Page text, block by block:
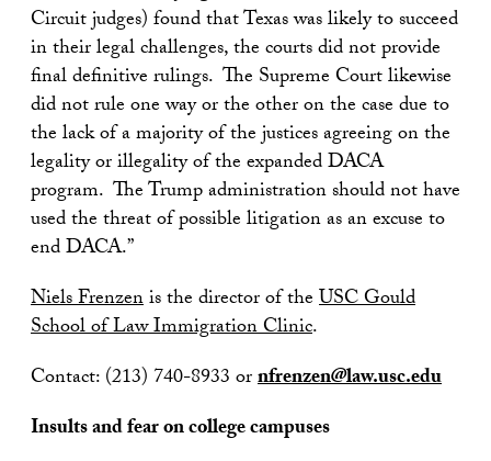
Circuit judges) found that Texas was likely to succeed
in their legal challenges, the courts did not provide
final definitive rulings. The Supreme Court likewise
did not rule one way or the other on the case due to
the lack of a majority of the justices agreeing on the
legality or illegality of the expanded DACA
program. The Trump administration should not have
used the threat of possible litigation as an excuse to
end DACA.”
Niels Frenzenis the director of theUSC Gould
School of Law Immigration Clinic.
Contact: (213) 740-8933 ornfrenzen@law.usc.edu
Insults and fear on college campuses